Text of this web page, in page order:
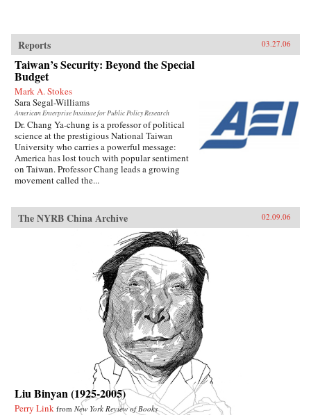
Reports 03.27.06
Taiwan’s Security: Beyond the Special
Budget
Mark A. Stokes
Sara Segal-Williams
American Enterprise Institute for Public Policy Research
Dr. Chang Ya-chung is a professor of political
science at the prestigious National Taiwan
University who carries a powerful message:
America has lost touch with popular sentiment
on Taiwan. Professor Chang leads a growing
movement called the...
The NYRB China Archive 02.09.06
Liu Binyan (1925-2005)
Perry Link from New York Review of Books